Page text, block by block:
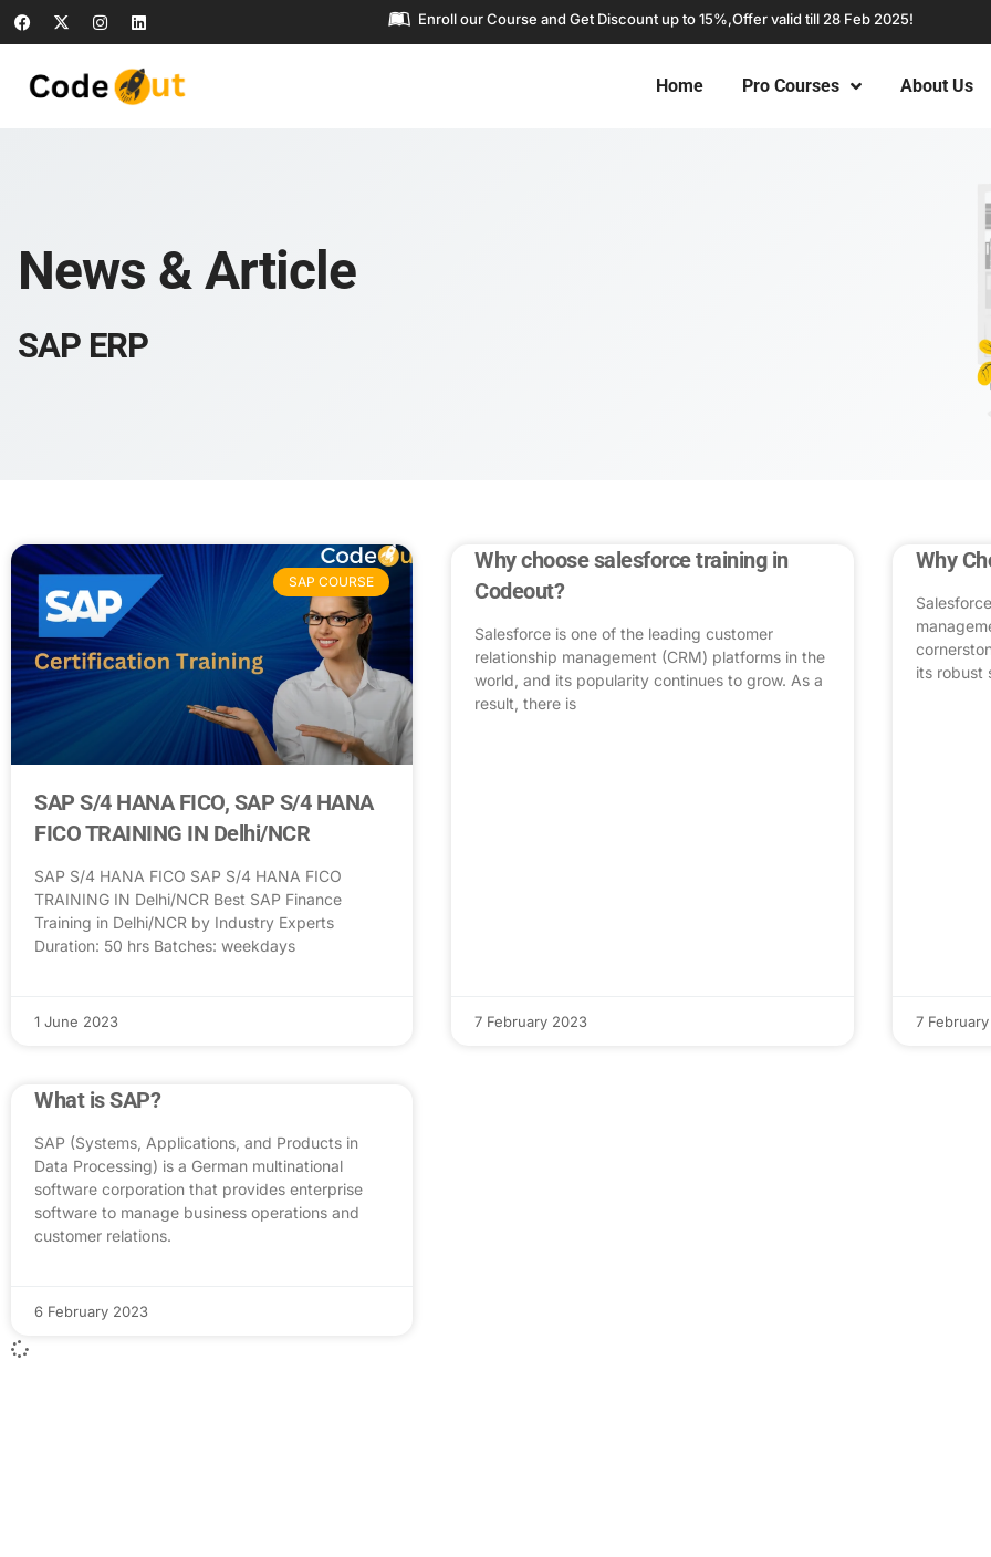
Enroll our Course and Get Discount up to 15%,Offer valid till 28 Feb 2025!
Home Pro Courses About Us
News & Article
SAP ERP
SAP COURSE
SAP S/4 HANA FICO, SAP S/4 HANA
FICO TRAINING IN Delhi/NCR
SAP S/4 HANA FICO SAP S/4 HANA FICO
TRAINING IN Delhi/NCR Best SAP Finance
Training in Delhi/NCR by Industry Experts
Duration: 50 hrs Batches: weekdays
1 June 2023
Why choose salesforce training in
Codeout?
Salesforce is one of the leading customer
relationship management (CRM) platforms in the
world, and its popularity continues to grow. As a
result, there is
7 February 2023
Why
its robust
7
What is SAP?
SAP (Systems, Applications, and Products in
Data Processing) is a German multinational
software corporation that provides enterprise
software to manage business operations and
customer relations.
6 February 2023